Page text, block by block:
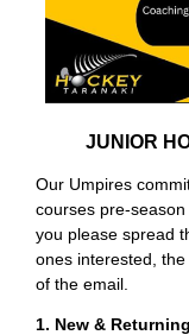
JUNIOR
Our Umpires
courses pre-
you please spread
ones interested,
of the email.
1. New &